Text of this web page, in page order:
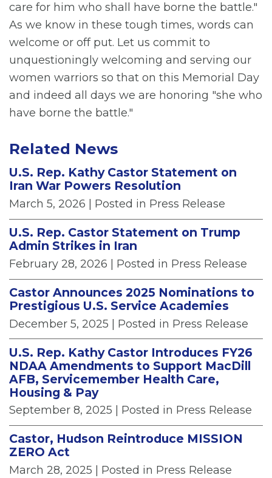
care for him who shall have borne the battle."
As we know in these tough times, words can
welcome or off put. Let us commit to
unquestioningly welcoming and serving our
women warriors so that on this Memorial Day
and indeed all days we are honoring "she who
have borne the battle."
Related News
U.S. Rep. Kathy Castor Statement on
Iran War Powers Resolution
March 5, 2026 | Posted in Press Release
U.S. Rep. Castor Statement on Trump
Admin Strikes in Iran
February 28, 2026 | Posted in Press Release
Castor Announces 2025 Nominations to
Prestigious U.S. Service Academies
December 5, 2025 | Posted in Press Release
U.S. Rep. Kathy Castor Introduces FY26
NDAA Amendments to Support MacDill
AFB, Servicemember Health Care,
Housing & Pay
September 8, 2025 | Posted in Press Release
Castor, Hudson Reintroduce MISSION
ZERO Act
March 28, 2025 | Posted in Press Release